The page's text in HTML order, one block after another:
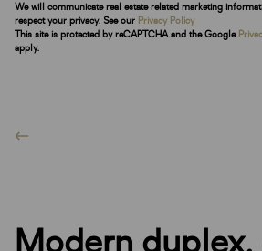
We will communicate real estate related marketing
respect your privacy. See our Privacy Policy
This site is protected by reCAPTCHA and the Google
apply.